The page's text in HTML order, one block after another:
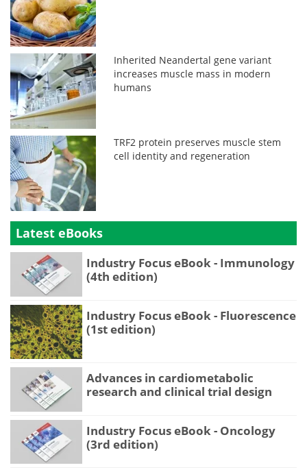
Inherited Neandertal gene variant
increases muscle mass in modern
humans
TRF2 protein preserves muscle stem
cell identity and regeneration
Latest eBooks
Industry Focus eBook - Immunology
(4th edition)
Industry Focus eBook - Fluorescence
(1st edition)
Advances in cardiometabolic
research and clinical trial design
Industry Focus eBook - Oncology
(3rd edition)